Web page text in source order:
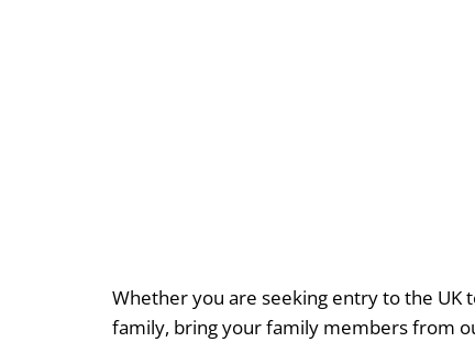
Whether you are seeking entry to the
family, bring your family members from